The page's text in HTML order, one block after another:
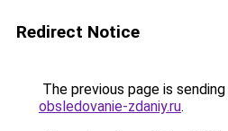
Redirect Notice
The previous page is
obsledovanie-zdaniy.ru.